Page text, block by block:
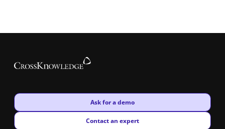
New window
Ask for a demo
New window
Contact an expert